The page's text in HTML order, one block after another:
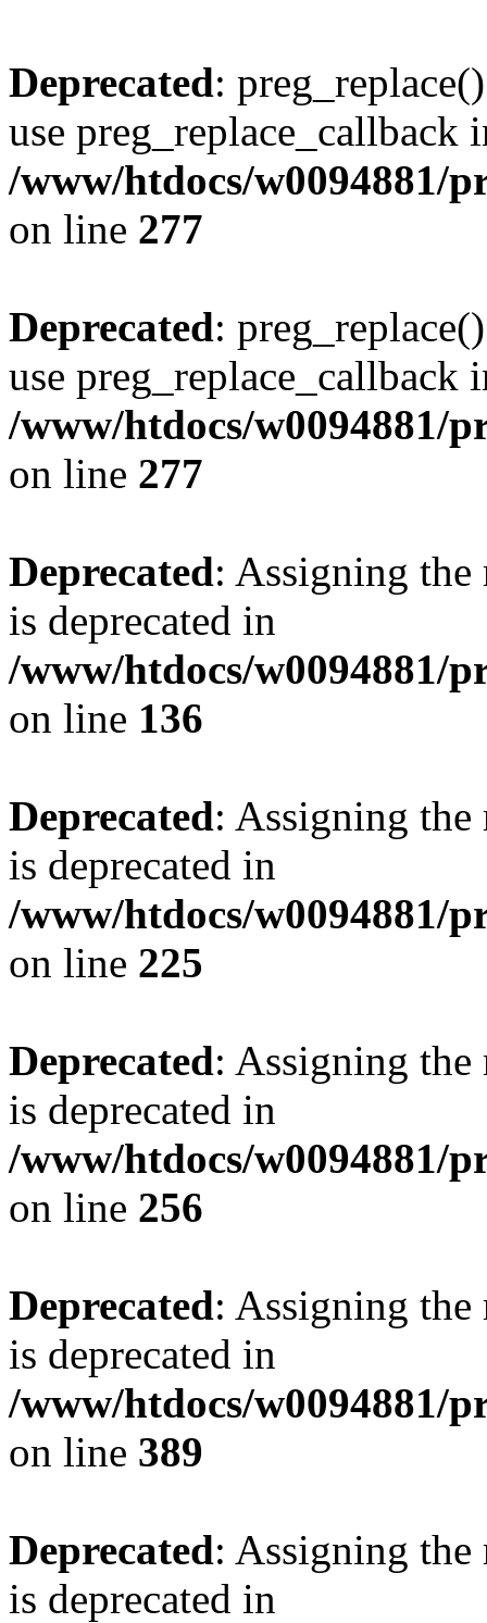
Deprecated:
use preg_replace_callback
/www/htdocs/w0094881/
on line 277
Deprecated:
use preg_replace_callback
/www/htdocs/w0094881/
on line 277
Deprecated: Assigning the
is deprecated in
/www/htdocs/w0094881/
on line 136
Deprecated: Assigning the
is deprecated in
/www/htdocs/w0094881/
on line 225
Deprecated: Assigning the
is deprecated in
/www/htdocs/w0094881/
on line 256
Deprecated: Assigning the
is deprecated in
/www/htdocs/w0094881/
on line 389
Deprecated: Assigning the
is deprecated in